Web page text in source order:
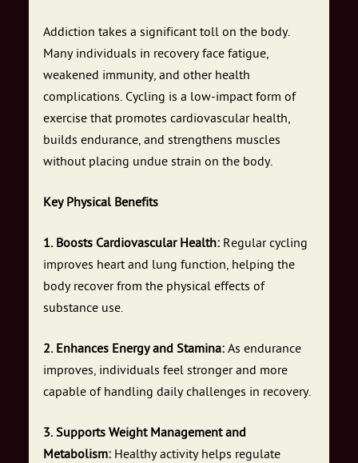
Addiction takes a significant toll on the body.
Many individuals in recovery face fatigue,
weakened immunity, and other health
complications. Cycling is a low-impact form of
exercise that promotes cardiovascular health,
builds endurance, and strengthens muscles
without placing undue strain on the body.
Key Physical Benefits
1. Boosts Cardiovascular Health: Regular cycling
improves heart and lung function, helping the
body recover from the physical effects of
substance use.
2. Enhances Energy and Stamina: As endurance
improves, individuals feel stronger and more
capable of handling daily challenges in recovery.
3. Supports Weight Management and
Metabolism: Healthy activity helps regulate